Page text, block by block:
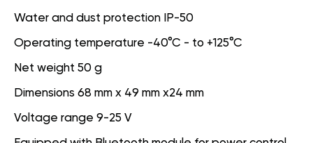
Water and dust protection IP-50
Operating temperature -40°C - to +125°C
Net weight 50 g
Dimensions 68 mm x 49 mm x24 mm
Voltage range 9-25 V